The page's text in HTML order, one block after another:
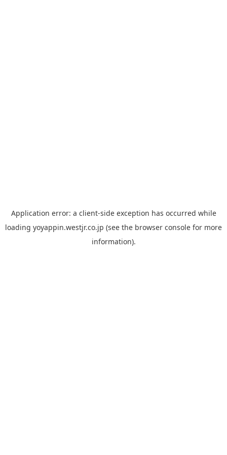
Application error: a client-side exception has occurred while
loading yoyappin.westjr.co.jp (see the browser console for more
information).